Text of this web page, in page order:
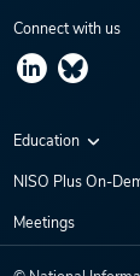
Connect with us
Education
Virtual Conferences
NISO Plus On-
NISO Plus 2020
Meetings